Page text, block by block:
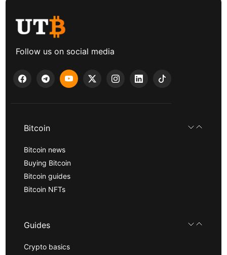
Follow us on social media
Bitcoin
Bitcoin news
Buying Bitcoin
Bitcoin guides
Bitcoin NFTs
Guides
Crypto basics